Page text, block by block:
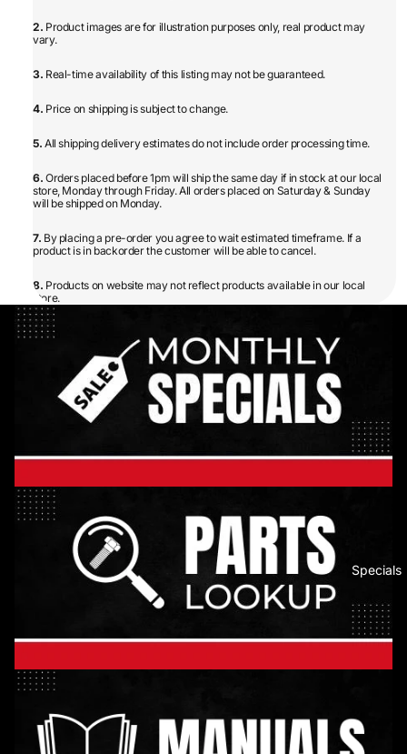
Specials
2. Product images are for illustration purposes only, real product may
vary.
3. Real-time availability of this listing may not be guaranteed.
4. Price on shipping is subject to change.
5. All shipping delivery estimates do not include order processing time.
6. Orders placed before 1pm will ship the same day if in stock at our local
store, Monday through Friday. All orders placed on Saturday & Sunday
will be shipped on Monday.
7. By placing a pre-order you agree to wait estimated timeframe. If a
product is in backorder the customer will be able to cancel.
8. Products on website may not reflect products available in our local
store.